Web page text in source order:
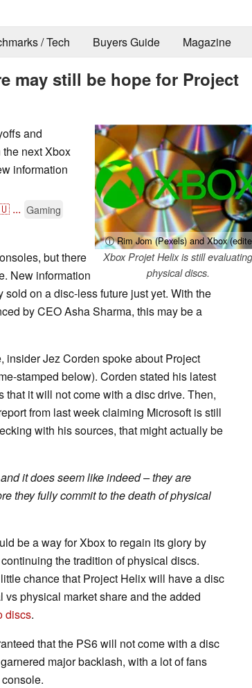
/ Tech Buyers Guide Magazine
may still be hope for Project
ⓘ Rim Jom (Pexels) and Xbox
Xbox Projet Helix is still evaluating
physical discs.
and
next Xbox
information
... Gaming
but there
New information
on a disc-less future just yet. With the
by CEO Asha Sharma, this may be a
insider Jez Corden spoke about Project
stamped below). Corden stated his latest
it will not come with a disc drive. Then,
from last week claiming Microsoft is still
with his sources, that might actually be
it does seem like indeed – they are
they fully commit to the death of physical
be a way for Xbox to regain its glory by
the tradition of physical discs.
chance that Project Helix will have a disc
physical market share and the added
discs.
that the PS6 will not come with a disc
major backlash, with a lot of fans